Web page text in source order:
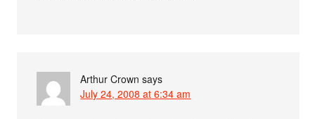
Arthur Crown says
July 24, 2008 at 6:34 am